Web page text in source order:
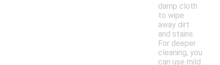
damp cloth
to wipe
away dirt
and stains.
For deeper
cleaning, you
can use mild